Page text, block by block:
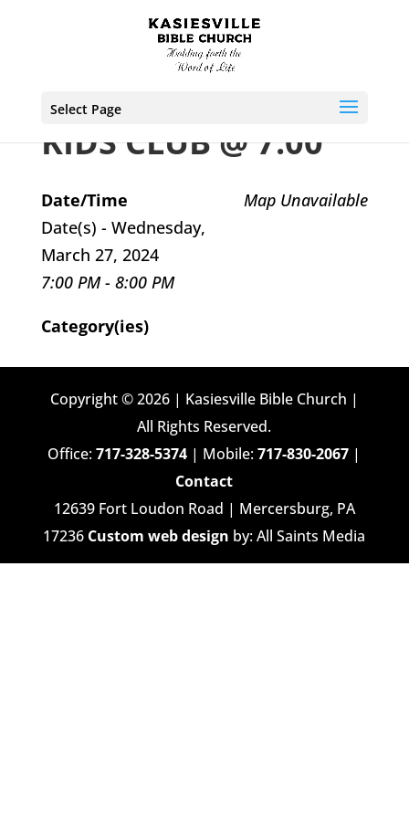
Select Page
KIDS CLUB @ 7:00
Map Unavailable
Date/Time
Date(s) - Wednesday,
March 27, 2024
7:00 PM - 8:00 PM
Category(ies)
Copyright © 2026 | Kasiesville Bible Church |
All Rights Reserved.
Office:717-328-5374 | Mobile:717-830-2067 |
Contact
12639 Fort Loudon Road | Mercersburg, PA
17236 Custom web design by: All Saints Media